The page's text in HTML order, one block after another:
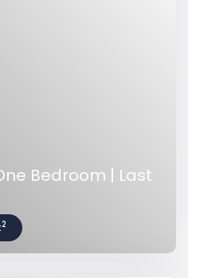
Bedroom | Last
2